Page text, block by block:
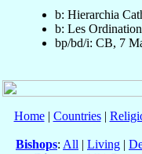
b: Hierarchia
b: Les
bp/bd/i: CB, 7
Home| Countries|
Bishops: All | Living |